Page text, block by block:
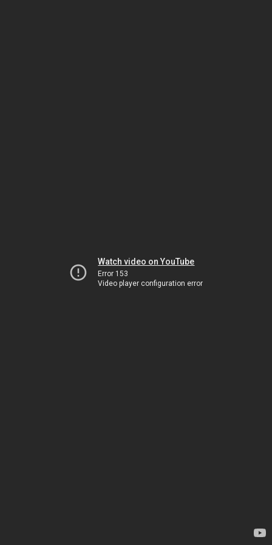
Watch video on YouTube
Error 153
Video player configuration error